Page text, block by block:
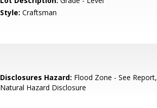
Style: Craftsman
Disclosures Hazard: Flood Zone - See Report,
Natural Hazard Disclosure